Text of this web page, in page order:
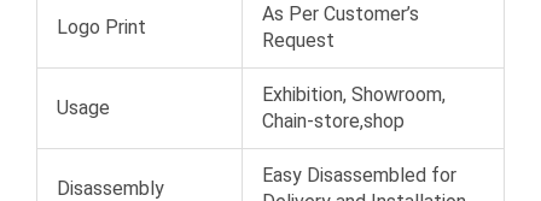
Logo Print
As Per Customer’s
Request
Usage
Exhibition, Showroom,
Chain-store,shop
Disassembly
Easy Disassembled for